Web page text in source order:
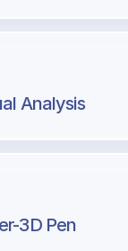
Analysis
3D Pen